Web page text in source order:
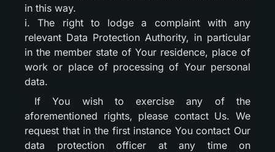
in this way.
i. The right to lodge a complaint with any
relevant Data Protection Authority, in particular
in the member state of Your residence, place of
work or place of processing of Your personal
data.
If You wish to exercise any of the
aforementioned rights, please contact Us. We
request that in the first instance You contact Our
data protection officer at any time on